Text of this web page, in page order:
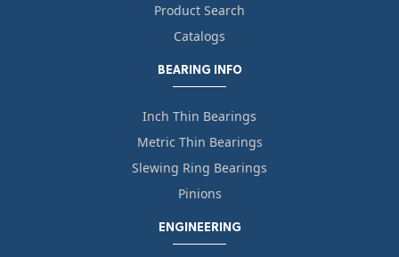
Product Search
Catalogs
BEARING INFO
Inch Thin Bearings
Metric Thin Bearings
Slewing Ring Bearings
Pinions
ENGINEERING